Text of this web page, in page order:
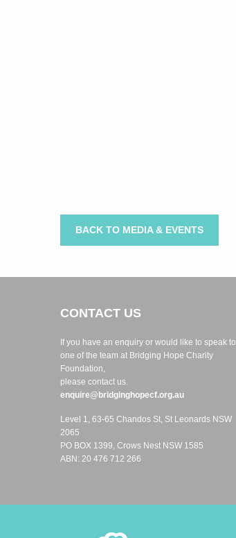
BACK TO MEDIA & EVENTS
CONTACT US
If you have an enquiry or would like to speak to
one of the team at Bridging Hope Charity
Foundation,
please contact us.
enquire@bridginghopecf.org.au
Level 1, 63-65 Chandos St, St Leonards NSW
2065
PO BOX 1399, Crows Nest NSW 1585
ABN: 20 476 712 266